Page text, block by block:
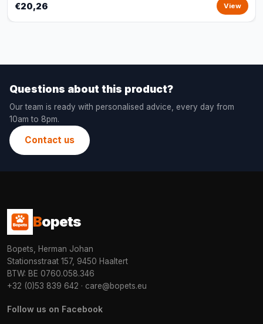
€20,26 View
Questions about this product?
Our team is ready with personalised advice, every day from
10am to 8pm.
Contact us
Bopets
Bopets, Herman Johan
Stationsstraat 157, 9450 Haaltert
BTW: BE 0760.058.346
+32 (0)53 839 642 · care@bopets.eu
Follow us on Facebook